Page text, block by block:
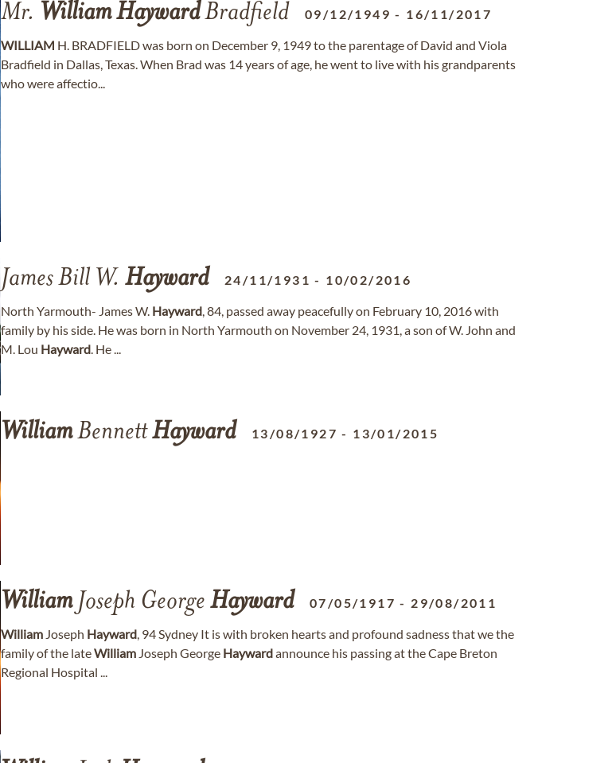
Mr. WilliamHaywardBradfield 09/12/1949 - 16/11/2017
WILLIAM H. BRADFIELD was born on December 9, 1949 to the parentage of David and Viola
Bradfield in Dallas, Texas. When Brad was 14 years of age, he went to live with his grandparents
who were affectio...
James Bill W. Hayward 24/11/1931 - 10/02/2016
North Yarmouth- James W. Hayward, 84, passed away peacefully on February 10, 2016 with
family by his side. He was born in North Yarmouth on November 24, 1931, a son of W. John and
M. Lou Hayward. He ...
WilliamBennettHayward 13/08/1927 - 13/01/2015
WilliamJoseph George Hayward 07/05/1917 - 29/08/2011
William Joseph Hayward, 94 Sydney It is with broken hearts and profound sadness that we the
family of the lateWilliam Joseph George Haywardannounce his passing at the Cape Breton
Regional Hospital ...